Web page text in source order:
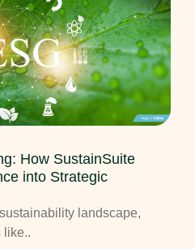
How SustainSuite
into Strategic
landscape,
like..